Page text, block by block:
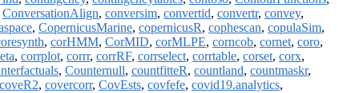
ConversationAlign, conversim, convertid, convertr, convey,
, CopernicusMarine, copernicusR, cophescan, copulaSim,
, corHMM, CorMID, corMLPE, corncob, cornet, coro,
, corrplot, corrr, corrRF, corrselect, corrtable, corset, corx,
, Counternull, countfitteR, countland, countmaskr,
coveR2, covercorr, CovEsts, covfefe, covid19.analytics,